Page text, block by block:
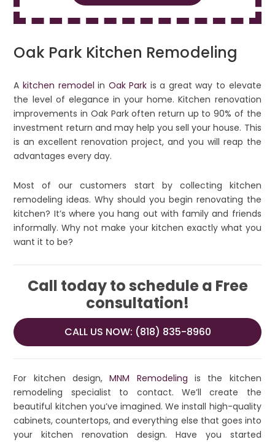
Oak Park Kitchen Remodeling
A kitchen remodel in Oak Park is a great way to elevate
the level of elegance in your home. Kitchen renovation
improvements in Oak Park often return up to 90% of the
investment return and may help you sell your house. This
is an excellent renovation project, and you will reap the
advantages every day.
Most of our customers start by collecting kitchen
remodeling ideas. Why should you begin renovating the
kitchen? It’s where you hang out with family and friends
informally. Why not make your kitchen exactly what you
want it to be?
Call today to schedule a Free
consultation!
CALL US NOW: (818) 835-8960
For kitchen design,MNM Remodeling is the kitchen
remodeling specialist to contact. We’ll create the
beautiful kitchen you’ve imagined. We install high-quality
cabinets, countertops, and everything else that goes into
your kitchen renovation design. Have you started